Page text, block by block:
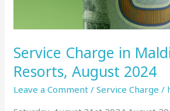
Service Charge in
Resorts, August 2024
Leave a Comment /Service Charge /